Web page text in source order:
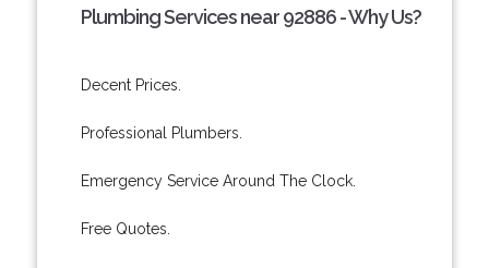
Plumbing Services near 92886 - Why Us?
Decent Prices.
Professional Plumbers.
Emergency Service Around The Clock.
Free Quotes.